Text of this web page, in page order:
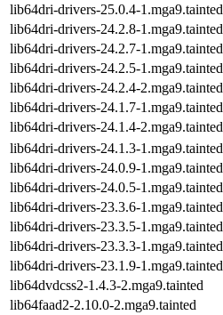
lib64dri-drivers-25.0.4-1.mga9.tainted
lib64dri-drivers-24.2.8-1.mga9.tainted
lib64dri-drivers-24.2.7-1.mga9.tainted
lib64dri-drivers-24.2.5-1.mga9.tainted
lib64dri-drivers-24.2.4-2.mga9.tainted
lib64dri-drivers-24.1.7-1.mga9.tainted
lib64dri-drivers-24.1.4-2.mga9.tainted
lib64dri-drivers-24.1.3-1.mga9.tainted
lib64dri-drivers-24.0.9-1.mga9.tainted
lib64dri-drivers-24.0.5-1.mga9.tainted
lib64dri-drivers-23.3.6-1.mga9.tainted
lib64dri-drivers-23.3.5-1.mga9.tainted
lib64dri-drivers-23.3.3-1.mga9.tainted
lib64dri-drivers-23.1.9-1.mga9.tainted
lib64dvdcss2-1.4.3-2.mga9.tainted
lib64faad2-2.10.0-2.mga9.tainted